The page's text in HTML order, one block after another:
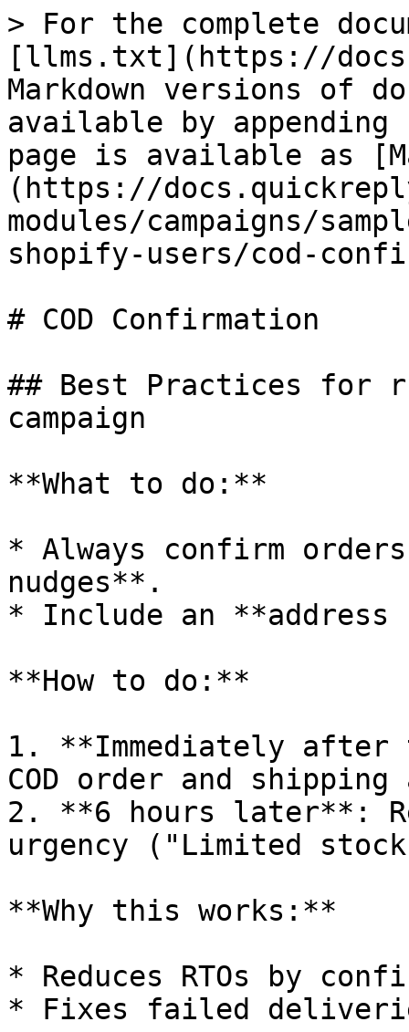
> For the complete
[llms.txt](https://
Markdown versions of
available by
page is available as
(https://
modules/campaigns/
shopify-users/cod-
# COD Confirmation
## Best Practices for
campaign
**What to do:**
* Always confirm
nudges**.
* Include an
**How to do:**
1. **Immediately
COD order and shipping
2. **6 hours later**:
urgency ("Limited
**Why this works:**
* Reduces RTOs by
* Fixes failed